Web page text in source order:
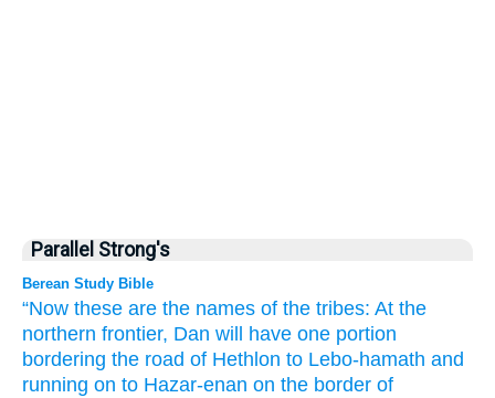
Parallel Strong's
Berean Study Bible
“Now these are the names of the tribes: At the
northern frontier, Dan will have one portion
bordering the road of Hethlon to Lebo-hamath and
running on to Hazar-enan on the border of